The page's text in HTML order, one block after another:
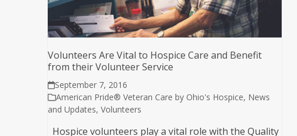
Volunteers Are Vital to Hospice Care and Benefit
from their Volunteer Service
September 7, 2016
American Pride® Veteran Care by Ohio's Hospice, News
and Updates, Volunteers
Hospice volunteers play a vital role with the Quality